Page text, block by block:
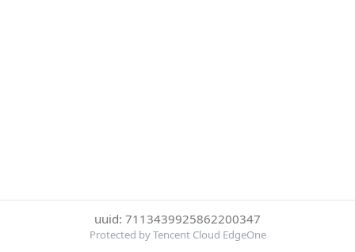
uuid: 7113439925862200347
Protected by Tencent Cloud EdgeOne